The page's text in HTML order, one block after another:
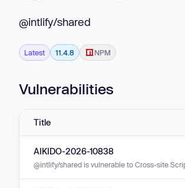
@intlify/shared
Latest 11.4.8 NPM
Vulnerabilities
Title
AIKIDO-2026-10838
@intlify/shared is vulnerable to Cross-site